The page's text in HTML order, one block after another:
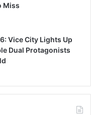
Miss
Vice City Lights Up
Dual Protagonists